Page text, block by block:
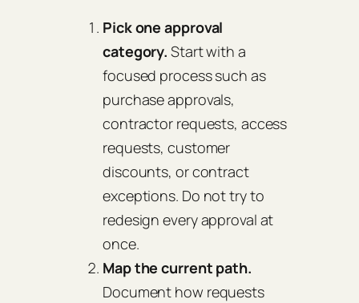
Pick one approval
category. Start with a
focused process such as
purchase approvals,
contractor requests, access
requests, customer
discounts, or contract
exceptions. Do not try to
redesign every approval at
once.
Map the current path.
Document how requests